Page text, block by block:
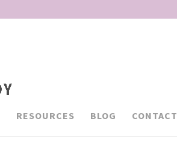
RESOURCES BLOG CONTACT